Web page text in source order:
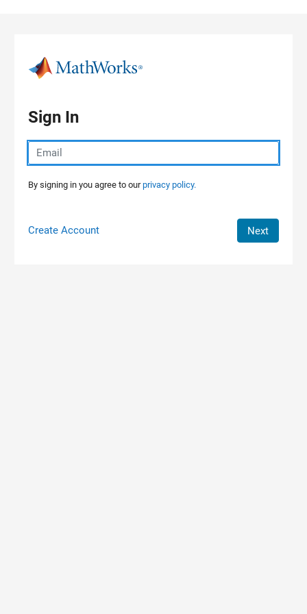
Sign In
By signing in you agree to ourprivacy policy.
Create Account Next